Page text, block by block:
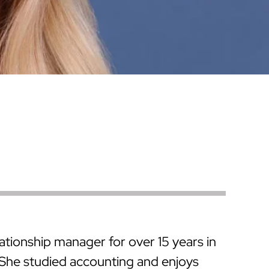
Service Guide Hub
Bergen County
Royal
Pella Windows & Patio Doors
Patios & Walkways
Outdoor Remodel Examples
manager for over 15 years in
studied accounting and enjoys